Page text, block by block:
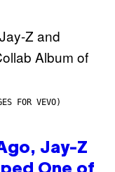
FOR VEVO)
Jay-Z